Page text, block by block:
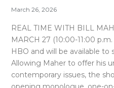
March 26, 2026
REAL TIME WITH BILL
MARCH 27 (10:00-11:00
HBO and will be available to
Allowing Maher to offer his
contemporary issues, the